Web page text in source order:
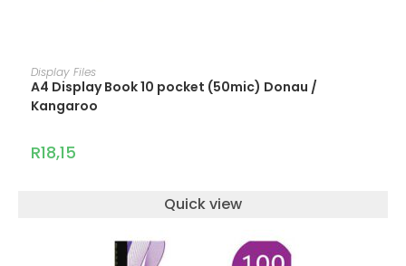
Display Files
A4 Display Book 10 pocket (50mic) Donau /
Kangaroo
R18,15
Quick view